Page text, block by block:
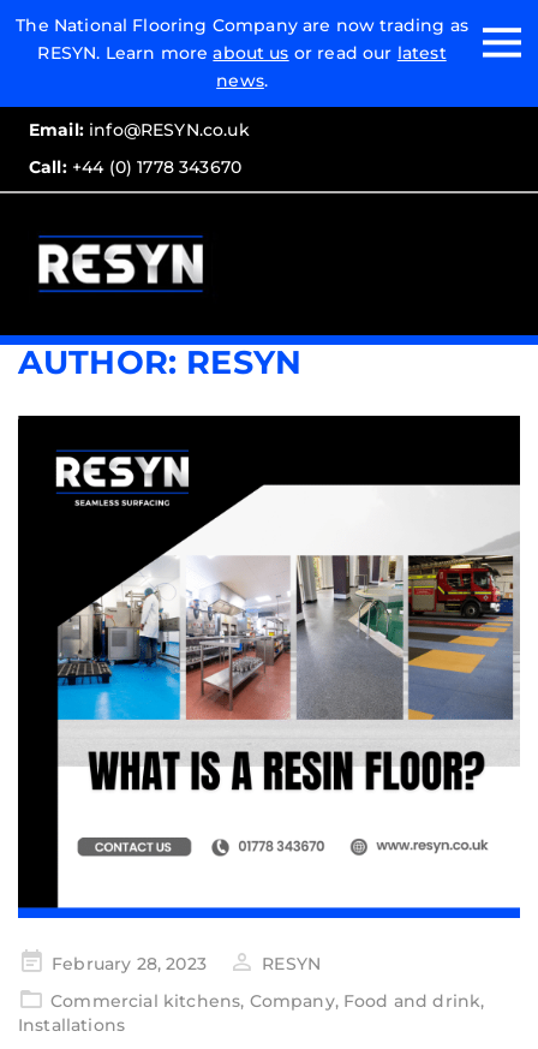
The National Flooring Company are now trading as
RESYN. Learn moreabout us or read our latest
news.
Email:info@RESYN.co.uk
Call:+44 (0) 1778 343670
Email:
Call:
AUTHOR: RESYN
February 28, 2023
RESYN
Commercial kitchens, Company, Food and drink,
Installations